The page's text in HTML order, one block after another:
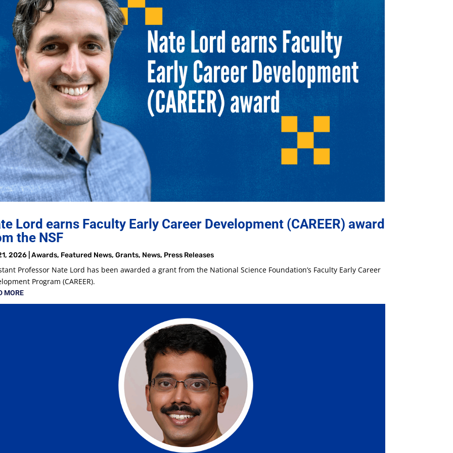
Lord earns Faculty Early Career Development (CAREER) award
the NSF
2026| Awards, Featured News, Grants, News, Press Releases
Professor Nate Lord has been awarded a grant from the National Science Foundation’s Faculty Early Career
Program (CAREER).
MORE